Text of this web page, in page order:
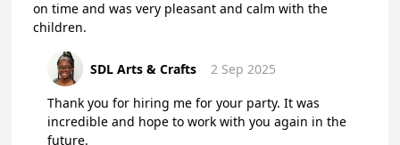
on time and was very pleasant and calm with the
children.
SDL Arts & Crafts 2 Sep 2025
Thank you for hiring me for your party. It was
incredible and hope to work with you again in the
future.